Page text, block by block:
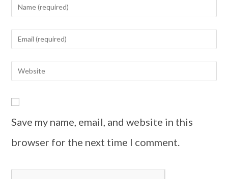
Save my name, email, and website in this
browser for the next time I comment.